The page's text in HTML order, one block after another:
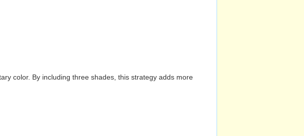
color. By including three shades, this strategy adds more